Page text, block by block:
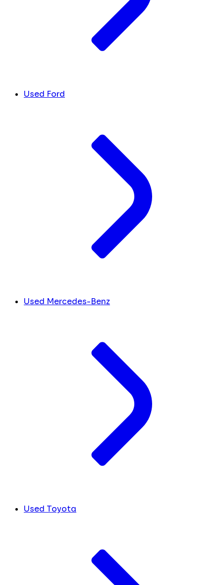
Used Ford
Used Mercedes-Benz
Used Toyota